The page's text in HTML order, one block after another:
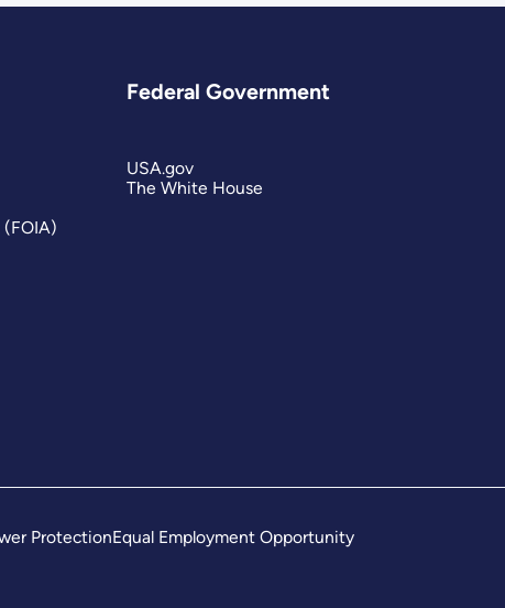
Federal Government
USA.gov
The White House
ProtectionEqual Employment Opportunity